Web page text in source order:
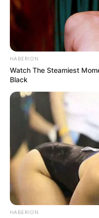
HABERION
Watch The Steamiest
Black
HABERION